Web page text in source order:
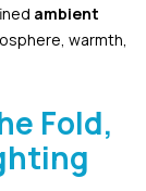
ambient
warmth,
Fold,